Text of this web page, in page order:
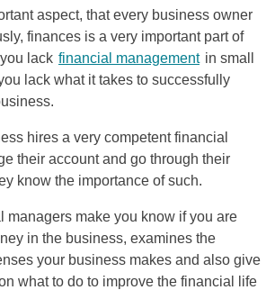
aspect, that every business owner
finances is a very important part of
lack financial management in small
lack what it takes to successfully
hires a very competent financial
their account and go through their
know the importance of such.
managers make you know if you are
in the business, examines the
your business makes and also give
what to do to improve the financial life